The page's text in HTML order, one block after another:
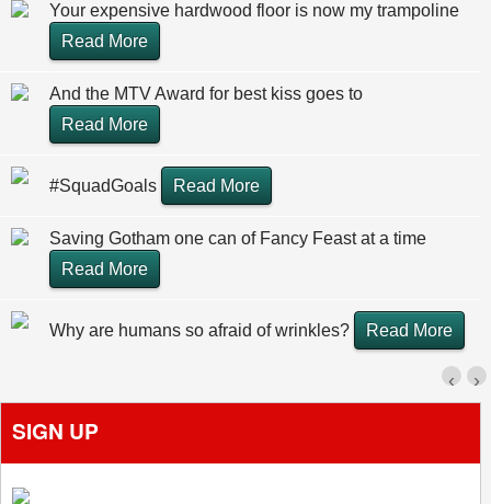
Your expensive hardwood floor is now my trampoline
Read More
And the MTV Award for best kiss goes to
Read More
#SquadGoals Read More
Saving Gotham one can of Fancy Feast at a time
Read More
Why are humans so afraid of wrinkles? Read More
›
‹
SIGN UP